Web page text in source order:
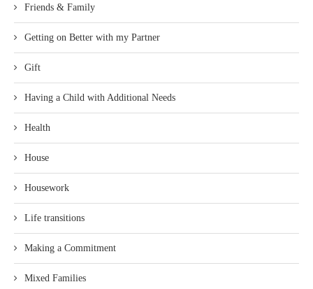
Friends & Family
Getting on Better with my Partner
Gift
Having a Child with Additional Needs
Health
House
Housework
Life transitions
Making a Commitment
Mixed Families